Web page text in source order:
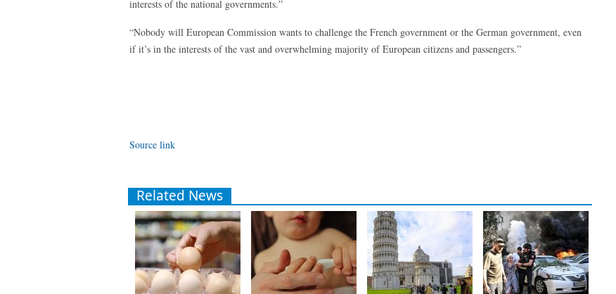
interests of the national governments.”
“Nobody will European Commission wants to challenge the French government or the German government, even
if it’s in the interests of the vast and overwhelming majority of European citizens and passengers.”
Source link
Related News